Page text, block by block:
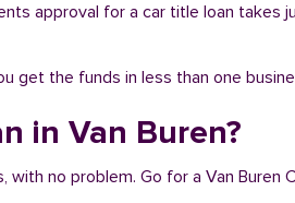
approval for a car title loan takes
get the funds in less than one
in Van Buren?
no problem. Go for a Van Buren